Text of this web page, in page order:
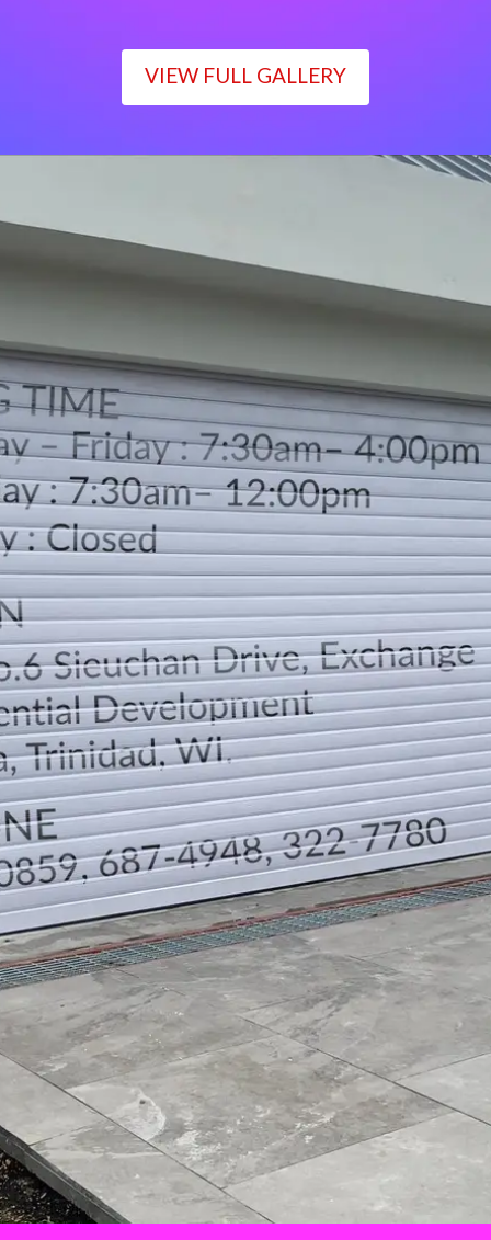
VIEW FULL GALLERY
Monday – Friday : 7:30am– 4:00pm
Saturday : 7:30am– 12:00pm
Sunday : Closed
LOCATION
DIRECTION
TELEPHONE CONTACTS